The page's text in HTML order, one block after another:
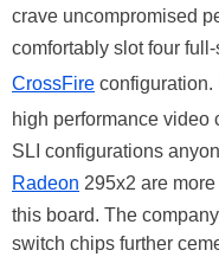
crave uncompromised
comfortably slot four
CrossFire configuration.
high performance video
SLI configurations
Radeon 295x2 are
this board. The
switch chips further